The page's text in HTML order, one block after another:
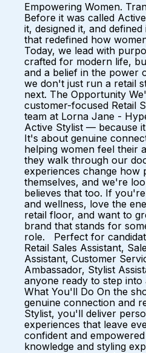
Empowering Women.
Before it was called
it, designed it, and
that redefined how
Today, we lead with
crafted for modern life,
and a belief in the power
we don't just run a retail
next. The Opportunity
customer-focused Retail
team at Lorna Jane -
Active Stylist — because
It's about genuine
helping women feel their
they walk through our
experiences change how
themselves, and we're
believes that too. If
and wellness, love the
retail floor, and want to
brand that stands for
role. Perfect for
Retail Sales Assistant,
Assistant, Customer
Ambassador, Stylist
anyone ready to step
What You'll Do On the
genuine connection and
Stylist, you'll deliver
experiences that leave
confident and
knowledge and styling